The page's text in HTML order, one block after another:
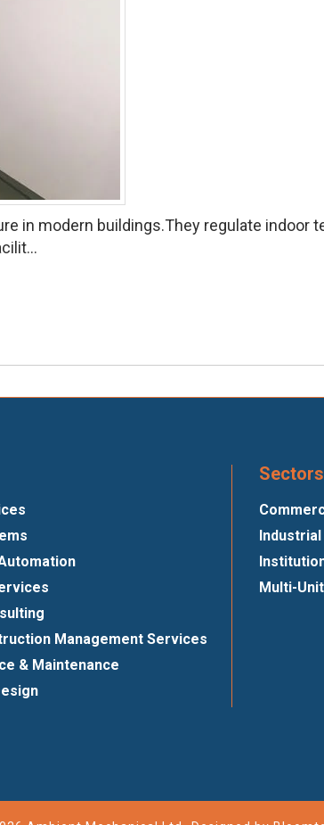
in modern buildings.They regulate indoor
Management Services
& Maintenance
Sectors
Industrial
Multi-